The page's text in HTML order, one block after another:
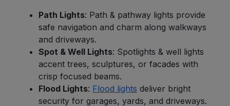
Path Lights: Path & pathway lights provide
safe navigation and charm along walkways
and driveways.
Spot & Well Lights: Spotlights & well lights
accent trees, sculptures, or facades with
crisp focused beams.
Flood Lights: Flood lights deliver bright
security for garages, yards, and driveways.